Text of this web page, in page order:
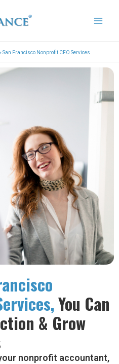
San Francisco Nonprofit CFO Services
You Can
& Grow
nonprofit accountant,